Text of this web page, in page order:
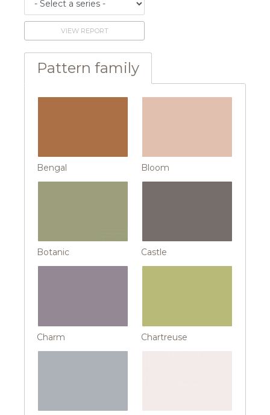
VIEW REPORT
Pattern family
Bengal Bloom
Botanic Castle
Charm Chartreuse